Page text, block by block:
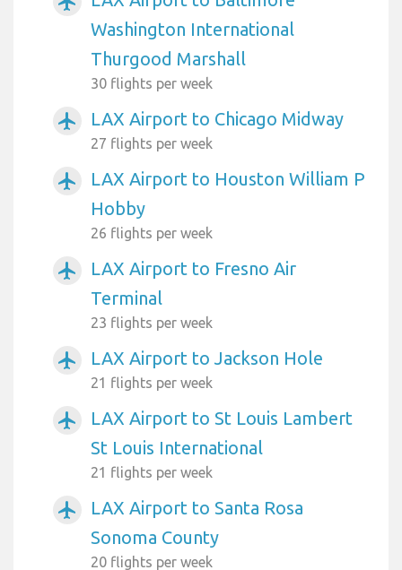
Washington International
Thurgood Marshall
30 flights per week
airplanemode_active LAX Airport to Chicago Midway
27 flights per week
airplanemode_active
LAX Airport to Houston William P
Hobby
26 flights per week
airplanemode_active
LAX Airport to Fresno Air
Terminal
23 flights per week
airplanemode_active LAX Airport to Jackson Hole
21 flights per week
airplanemode_active
LAX Airport to St Louis Lambert
St Louis International
21 flights per week
airplanemode_active
LAX Airport to Santa Rosa
Sonoma County
20 flights per week